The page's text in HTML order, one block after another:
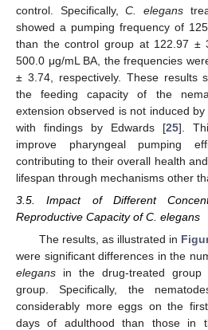
control. Specifically,C. elegans
showed a pumping frequency of
than the control group at 122.97 ±
500.0 μg/mL BA, the frequencies
± 3.74, respectively. These results
the feeding capacity of the
extension observed is not induced
with findings by Edwards [25].
improve pharyngeal pumping
contributing to their overall health
lifespan through mechanisms other
3.5. Impact of Different
Reproductive Capacity of C. elegans
The results, as illustrated in
were significant differences in the
elegans in the drug-treated
group. Specifically, the
considerably more eggs on the
days of adulthood than those in